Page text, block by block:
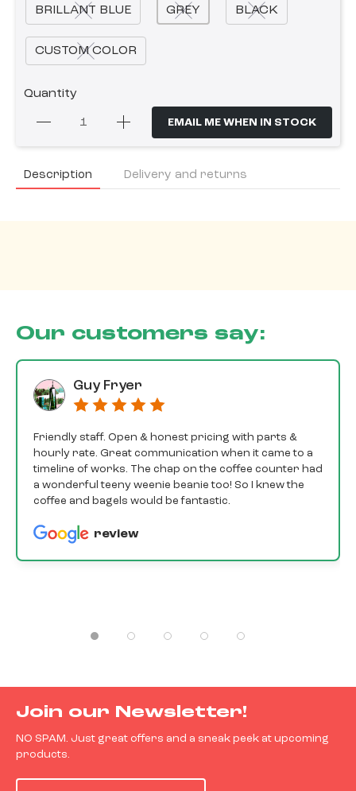
BRILLANT BLUE GREY BLACK
CUSTOM COLOR
Quantity
EMAIL ME WHEN IN STOCK
Description Delivery and returns
Our customers say:
Guy Fryer
Friendly staff. Open & honest pricing with parts &
hourly rate. Great communication when it came to a
timeline of works. The chap on the coffee counter had
a wonderful teeny weenie beanie too! So I knew the
coffee and bagels would be fantastic.
review
Join our Newsletter!
NO SPAM. Just great offers and a sneak peek at upcoming
products.